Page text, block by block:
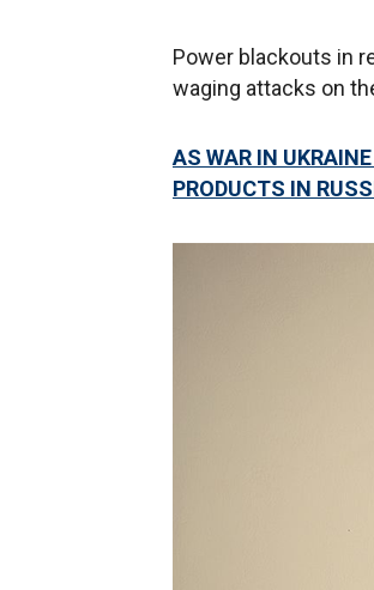
Power blackouts in
waging attacks on
AS WAR IN
PRODUCTS IN